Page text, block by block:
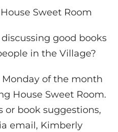
Sweet Room
good books
in the Village?
of the month
House Sweet Room.
or book suggestions,
email, Kimberly